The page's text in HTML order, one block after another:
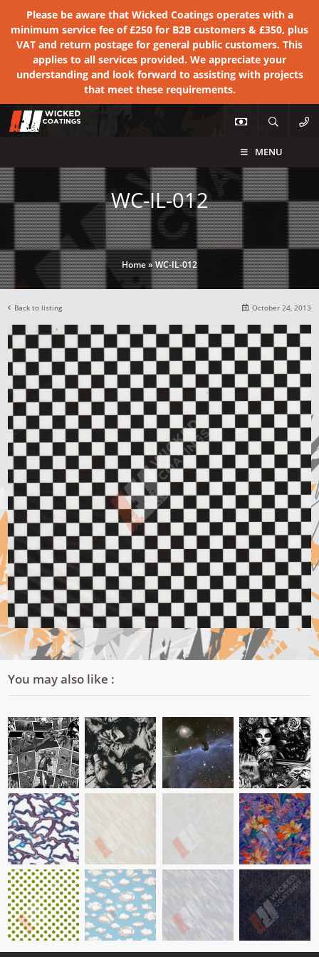
Please be aware that Wicked Coatings operates with a
minimum service fee of £250 for B2B customers & £350, plus
VAT and return postage for general public customers. This
applies to all services provided. We appreciate your
understanding and look forward to assisting with projects
that meet these requirements.
MENU
WC-IL-012
Home»WC-IL-012
Back to listing October 24, 2013
You may also like :